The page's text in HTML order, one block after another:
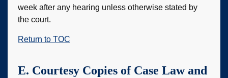
week after any hearing unless otherwise stated by
the court.
Return to TOC
E. Courtesy Copies of Case Law and